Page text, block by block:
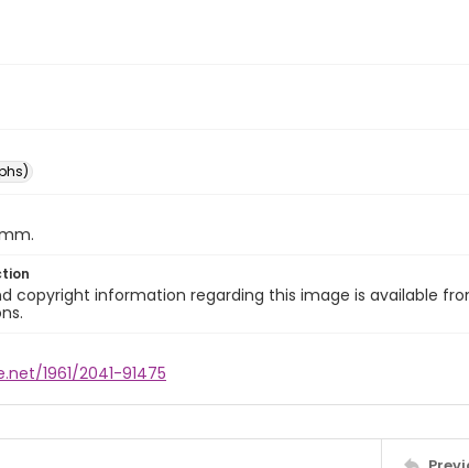
copyright information regarding this image is available
1961/2041-91475